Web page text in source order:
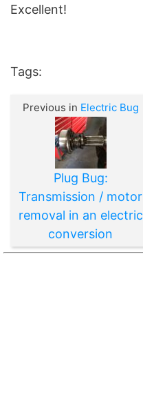
Excellent!
Tags:
Previous in Electric Bug
Plug Bug:
Transmission / motor
removal in an electric
conversion